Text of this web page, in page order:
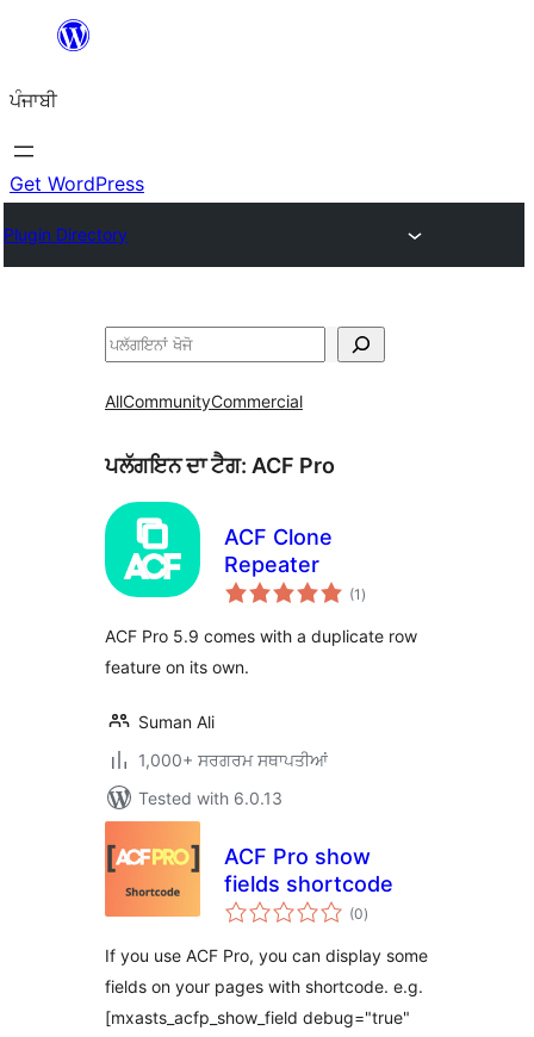
'ਤੇ
ਜਾਓ
ਪੰਜਾਬੀ
Get WordPress
Plugin Directory
ਖੋਜੋ
AllCommunityCommercial
ਪਲੱਗਇਨ ਦਾ ਟੈਗ: ACF Pro
ACF Clone
Repeater
(1 total
ratings
)
ACF Pro 5.9 comes with a duplicate row
feature on its own.
Suman Ali
1,000+ ਸਰਗਰਮ ਸਥਾਪਤੀਆਂ
Tested with 6.0.13
ACF Pro show
fields shortcode
(0total
ratings
)
If you use ACF Pro, you can display some
fields on your pages with shortcode. e.g.
[mxasts_acfp_show_field debug="true"